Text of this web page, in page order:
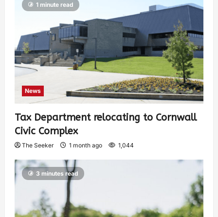
1 minute read
News
Tax Department relocating to Cornwall
Civic Complex
The Seeker 1 month ago 1,044
3 minutes read